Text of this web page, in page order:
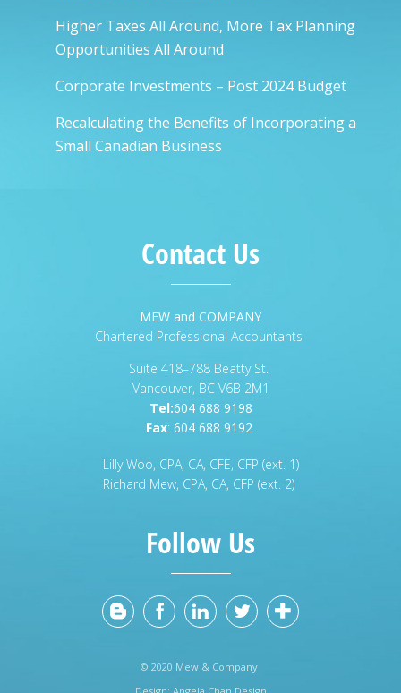
Higher Taxes All Around, More Tax Planning
Opportunities All Around
Corporate Investments – Post 2024 Budget
Recalculating the Benefits of Incorporating a
Small Canadian Business
Contact Us
MEW and COMPANY
Chartered Professional Accountants
Suite 418–788 Beatty St.
Vancouver, BC V6B 2M1
Tel:604 688 9198
Fax: 604 688 9192
Lilly Woo, CPA, CA, CFE, CFP (ext. 1)
Richard Mew, CPA, CA, CFP (ext. 2)
Follow Us
© 2020 Mew & Company